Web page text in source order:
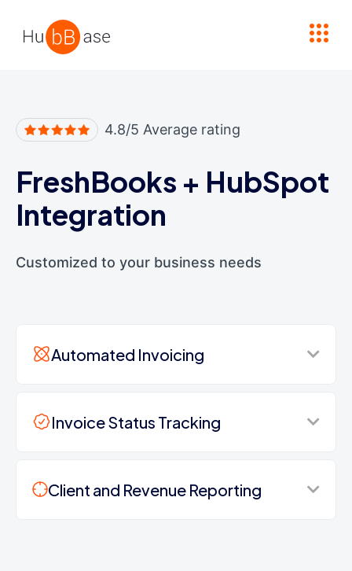
4.8/5 Average rating
FreshBooks + HubSpot
Integration
Customized to your business needs
Automated Invoicing
Invoice Status Tracking
Client and Revenue Reporting